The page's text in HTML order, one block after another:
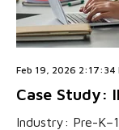
Feb 19, 2026 2:17:34
Case Study:
Industry: Pre-